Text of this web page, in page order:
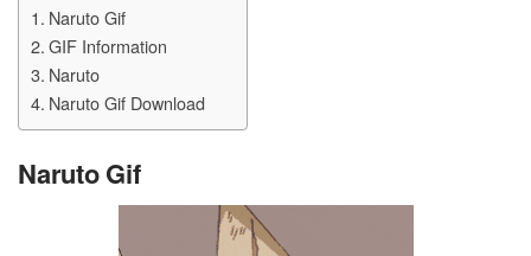
Naruto Gif
GIF Information
Naruto
Naruto Gif Download
Naruto Gif